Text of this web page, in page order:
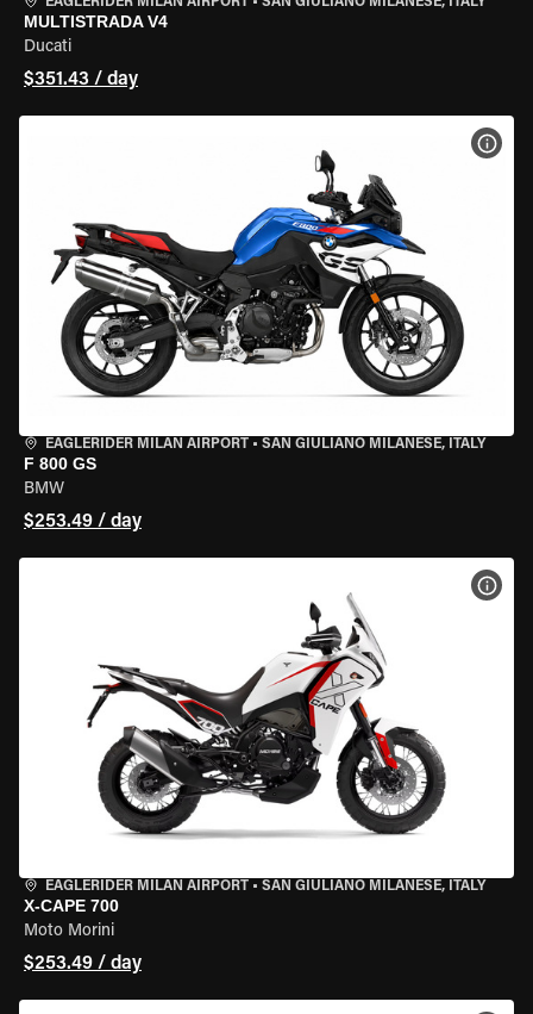
MULTISTRADA V4
Ducati
$351.43 / day
EAGLERIDER MILAN AIRPORT • SAN GIULIANO MILANESE, ITALY
F 800 GS
BMW
$253.49 / day
EAGLERIDER MILAN AIRPORT • SAN GIULIANO MILANESE, ITALY
X-CAPE 700
Moto Morini
$253.49 / day